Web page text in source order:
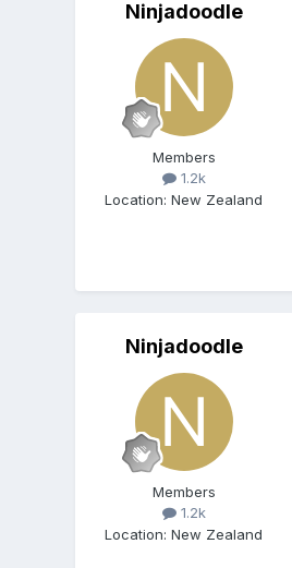
Ninjadoodle
Members
1.2k
Location:New Zealand
Ninjadoodle
Members
1.2k
Location:New Zealand